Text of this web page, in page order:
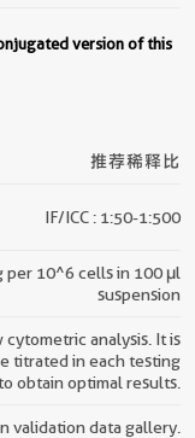
version of this
推荐稀释比
IF/ICC : 1:50-1:500
per 10^6 cells in 100 μl
suspension
analysis. It is
titrated in each testing
obtain optimal results.
validation data gallery.